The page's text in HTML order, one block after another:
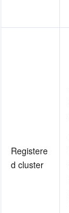
Registere
d cluster